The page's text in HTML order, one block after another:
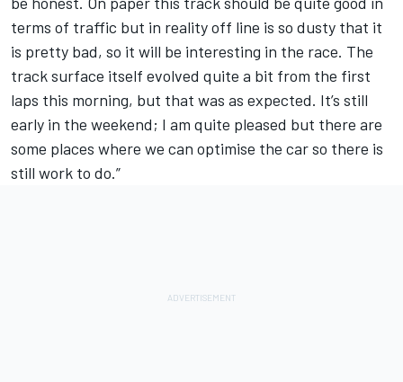
terms of traffic but in reality off line is so dusty that it
is pretty bad, so it will be interesting in the race. The
track surface itself evolved quite a bit from the first
laps this morning, but that was as expected. It’s still
early in the weekend; I am quite pleased but there are
some places where we can optimise the car so there is
still work to do.”